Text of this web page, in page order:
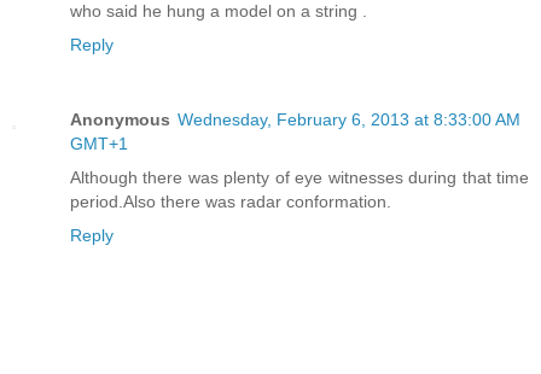
who said he hung a model on a string .
Reply
Anonymous Wednesday, February 6, 2013 at 8:33:00 AM
GMT+1
Although there was plenty of eye witnesses during that time
period.Also there was radar conformation.
Reply